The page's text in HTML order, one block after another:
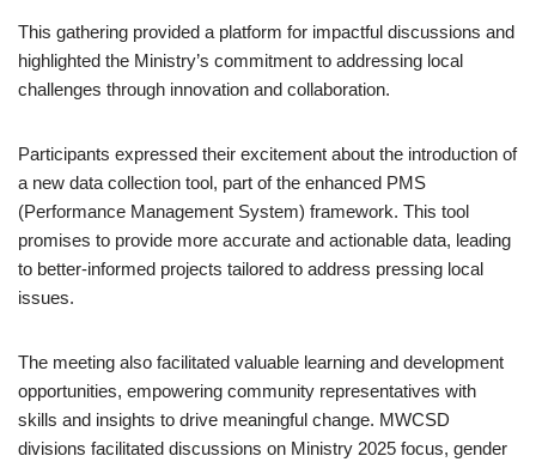
This gathering provided a platform for impactful discussions and
highlighted the Ministry’s commitment to addressing local
challenges through innovation and collaboration.
Participants expressed their excitement about the introduction of
a new data collection tool, part of the enhanced PMS
(Performance Management System) framework. This tool
promises to provide more accurate and actionable data, leading
to better-informed projects tailored to address pressing local
issues.
The meeting also facilitated valuable learning and development
opportunities, empowering community representatives with
skills and insights to drive meaningful change. MWCSD
divisions facilitated discussions on Ministry 2025 focus, gender